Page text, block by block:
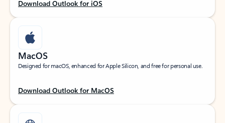
Download Outlook for iOS
MacOS
Designed for macOS, enhanced for Apple Silicon, and free for personal use.
Download Outlook for MacOS